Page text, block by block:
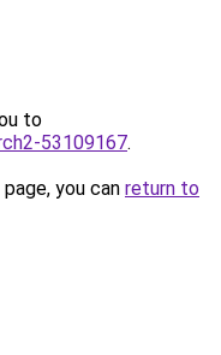
to
53109167.
you can return to